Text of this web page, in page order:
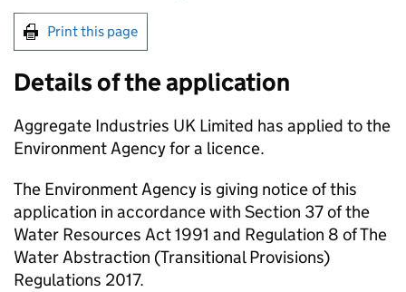
Print this page
Details of the application
Aggregate Industries UK Limited has applied to the
Environment Agency for a licence.
The Environment Agency is giving notice of this
application in accordance with Section 37 of the
Water Resources Act 1991 and Regulation 8 of The
Water Abstraction (Transitional Provisions)
Regulations 2017.